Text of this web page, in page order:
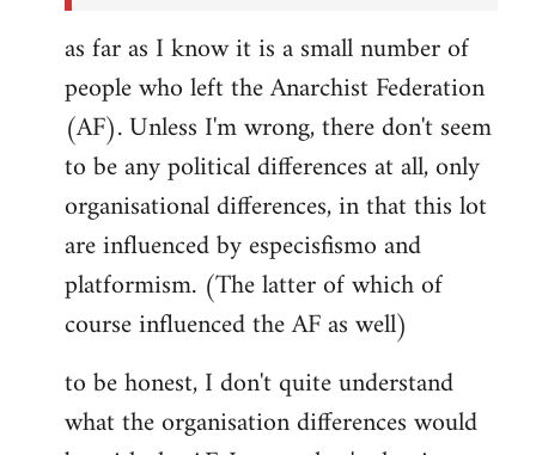
as far as I know it is a small number of
people who left the Anarchist Federation
(AF). Unless I'm wrong, there don't seem
to be any political differences at all, only
organisational differences, in that this lot
are influenced by especisfismo and
platformism. (The latter of which of
course influenced the AF as well)
to be honest, I don't quite understand
what the organisation differences would